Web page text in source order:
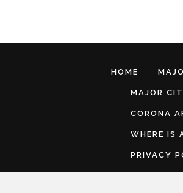
HOME
MAJOR
CORONA
WHERE IS
PRIVACY